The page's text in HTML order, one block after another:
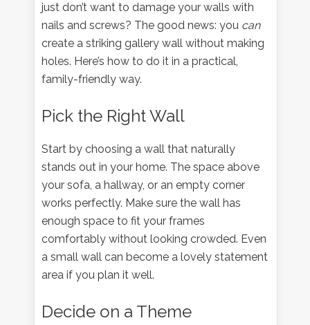
just don’t want to damage your walls with
nails and screws? The good news: you can
create a striking gallery wall without making
holes. Here’s how to do it in a practical,
family-friendly way.
Pick the Right Wall
Start by choosing a wall that naturally
stands out in your home. The space above
your sofa, a hallway, or an empty corner
works perfectly. Make sure the wall has
enough space to fit your frames
comfortably without looking crowded. Even
a small wall can become a lovely statement
area if you plan it well.
Decide on a Theme